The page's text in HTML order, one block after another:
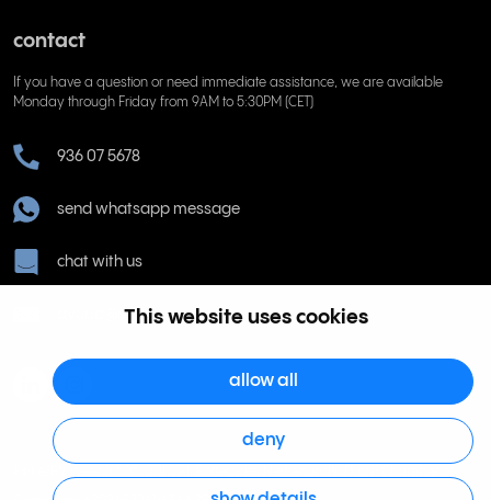
This website uses cookies
allow all
deny
contact
If you have a question or need immediate assistance, we are available
Monday through Friday from 9AM to 5:30PM (CET)
936 07 5678
send whatsapp message
chat with us
ayuda@rinkel.es